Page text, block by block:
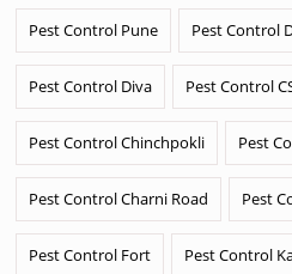
Pest Control Pune Pest Control
Pest Control Diva Pest Control
Pest Control Chinchpokli Pest
Pest Control Charni Road Pest
Pest Control Fort Pest Control